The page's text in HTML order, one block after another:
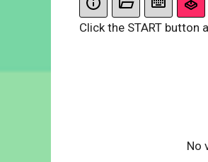
Click the START button
No